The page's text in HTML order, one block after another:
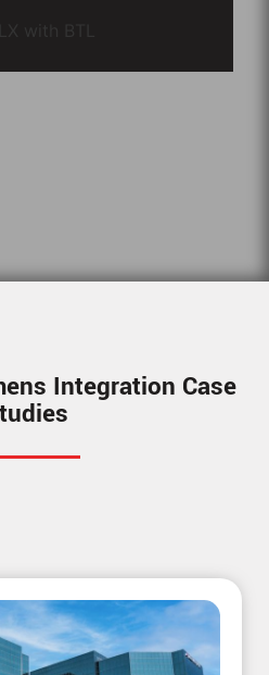
Integration Case